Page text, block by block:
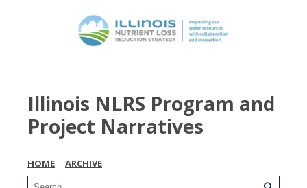
Illinois NLRS Program and
Project Narratives
HOME ARCHIVE